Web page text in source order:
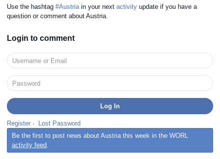
Use the hashtag#Austriain your nextactivity update if you have a
question or comment about Austria.
Login to comment
Register ·
Lost Password
Be the first to post news about Austria this week in the WORL
activity feed.